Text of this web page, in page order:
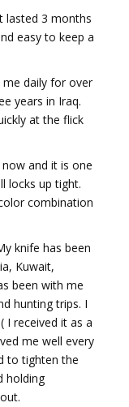
lasted 3 months
easy to keep a
me daily for over
years in Iraq.
at the flick
and it is one
locks up tight.
combination
knife has been
Kuwait,
been with me
hunting trips. I
I received it as a
me well every
to tighten the
holding